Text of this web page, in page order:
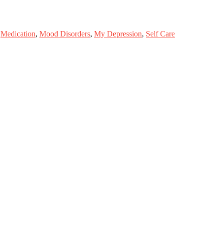
Medication, Mood Disorders, My Depression, Self Care